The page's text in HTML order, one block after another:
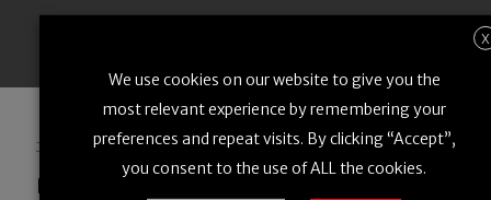
January 30, 2024
How Partnerships are Powering the
X
We use cookies on our website to give you the
most relevant experience by remembering your
preferences and repeat visits. By clicking “Accept”,
you consent to the use of ALL the cookies.